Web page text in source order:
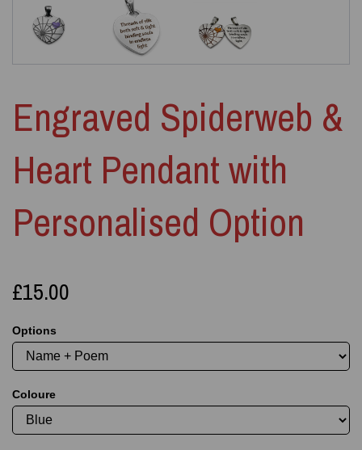
Engraved Spiderweb &
Heart Pendant with
Personalised Option
£15.00
Options
Coloure